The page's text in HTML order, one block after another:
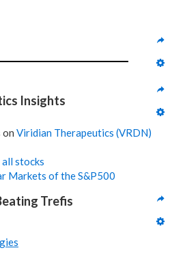
Insights
on Viridian Therapeutics (VRDN)
stocks
Markets of the S&P500
Trefis